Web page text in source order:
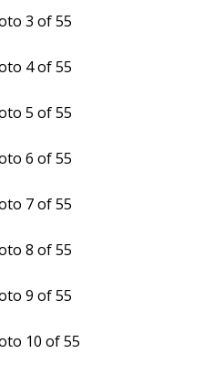
3 of 55
4 of 55
5 of 55
6 of 55
7 of 55
8 of 55
9 of 55
10 of 55